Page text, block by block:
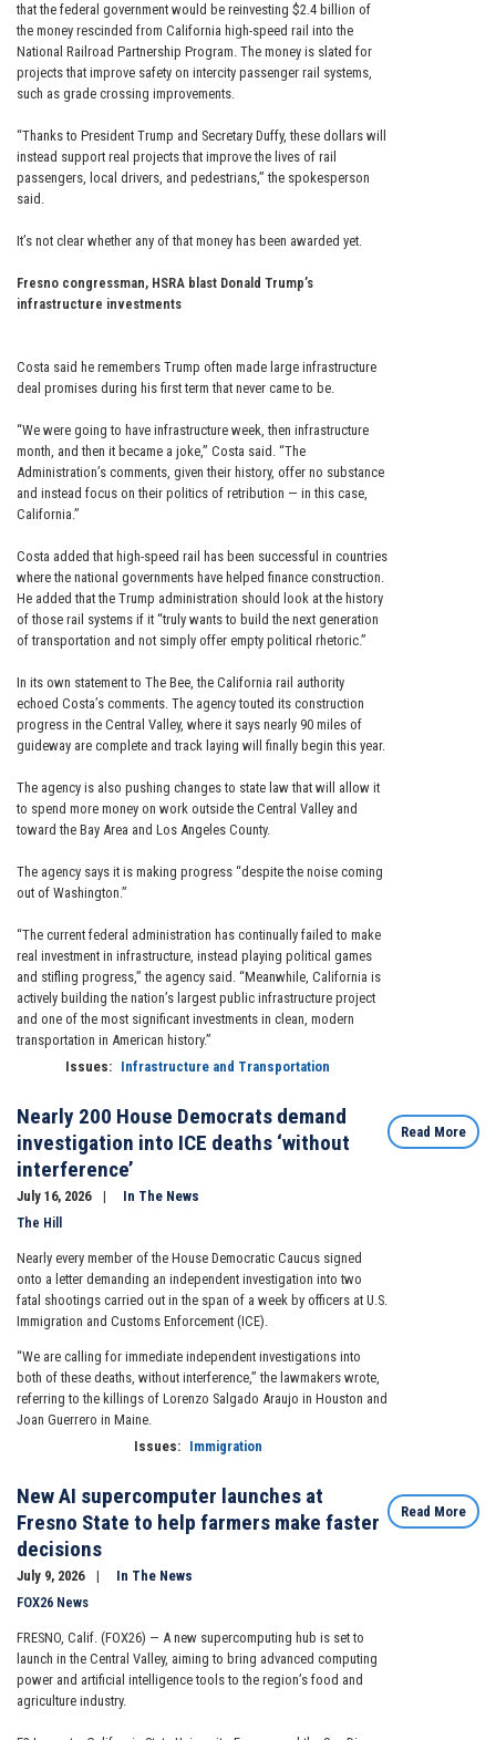
that the federal government would be reinvesting $2.4 billion of
the money rescinded from California high-speed rail into the
National Railroad Partnership Program. The money is slated for
projects that improve safety on intercity passenger rail systems,
such as grade crossing improvements.
“Thanks to President Trump and Secretary Duffy, these dollars will
instead support real projects that improve the lives of rail
passengers, local drivers, and pedestrians,” the spokesperson
said.
It’s not clear whether any of that money has been awarded yet.
Fresno congressman, HSRA blast Donald Trump’s
infrastructure investments
Costa said he remembers Trump often made large infrastructure
deal promises during his first term that never came to be.
“We were going to have infrastructure week, then infrastructure
month, and then it became a joke,” Costa said. “The
Administration’s comments, given their history, offer no substance
and instead focus on their politics of retribution — in this case,
California.”
Costa added that high-speed rail has been successful in countries
where the national governments have helped finance construction.
He added that the Trump administration should look at the history
of those rail systems if it “truly wants to build the next generation
of transportation and not simply offer empty political rhetoric.”
In its own statement to The Bee, the California rail authority
echoed Costa’s comments. The agency touted its construction
progress in the Central Valley, where it says nearly 90 miles of
guideway are complete and track laying will finally begin this year.
The agency is also pushing changes to state law that will allow it
to spend more money on work outside the Central Valley and
toward the Bay Area and Los Angeles County.
The agency says it is making progress “despite the noise coming
out of Washington.”
“The current federal administration has continually failed to make
real investment in infrastructure, instead playing political games
and stifling progress,” the agency said. “Meanwhile, California is
actively building the nation’s largest public infrastructure project
and one of the most significant investments in clean, modern
transportation in American history.”
Issues: Infrastructure and Transportation
Nearly 200 House Democrats demand
investigation into ICE deaths ‘without
interference’
July 16, 2026
In The News
The Hill
Nearly every member of the House Democratic Caucus signed
onto a letter demanding an independent investigation into two
fatal shootings carried out in the span of a week by officers at U.S.
Immigration and Customs Enforcement (ICE).
“We are calling for immediate independent investigations into
both of these deaths, without interference,” the lawmakers wrote,
referring to the killings of Lorenzo Salgado Araujo in Houston and
Joan Guerrero in Maine.
Issues: Immigration
Read More
New AI supercomputer launches at
Fresno State to help farmers make faster
decisions
July 9, 2026
In The News
FOX26 News
FRESNO, Calif. (FOX26) — A new supercomputing hub is set to
launch in the Central Valley, aiming to bring advanced computing
power and artificial intelligence tools to the region’s food and
agriculture industry.
Read More